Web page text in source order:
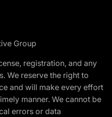
Group
registration, and any
We reserve the right to
and will make every effort
manner. We cannot be
errors or data